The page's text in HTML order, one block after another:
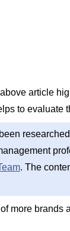
article
to evaluate
. The
more brands